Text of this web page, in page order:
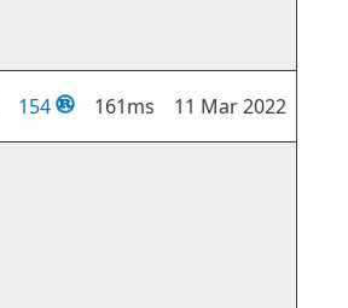
154 161ms 11 Mar 2022